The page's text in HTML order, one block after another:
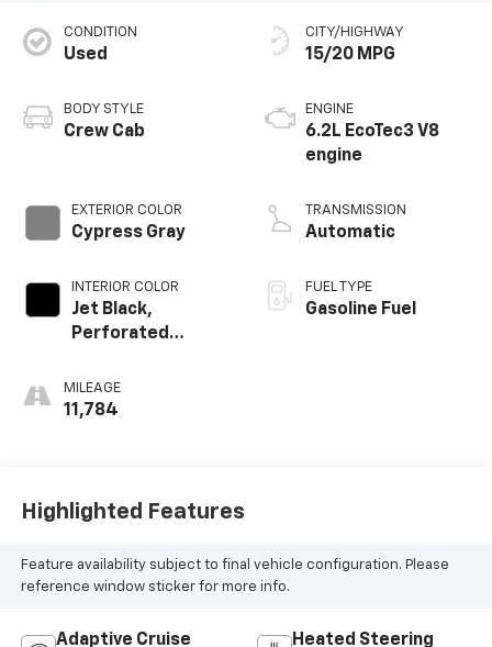
CONDITION
Used
BODY STYLE
Crew Cab
EXTERIOR COLOR
Cypress Gray
INTERIOR COLOR
Jet Black,
Perforated
Appointed Front
Outboard Seating
MILEAGE
11,784
CITY/HIGHWAY
15/20 MPG
ENGINE
6.2L EcoTec3 V8
engine
TRANSMISSION
Automatic
FUEL TYPE
Gasoline Fuel
Highlighted Features
Feature availability subject to final vehicle configuration. Please
reference window sticker for more info.
Adaptive Cruise
Heated Steering